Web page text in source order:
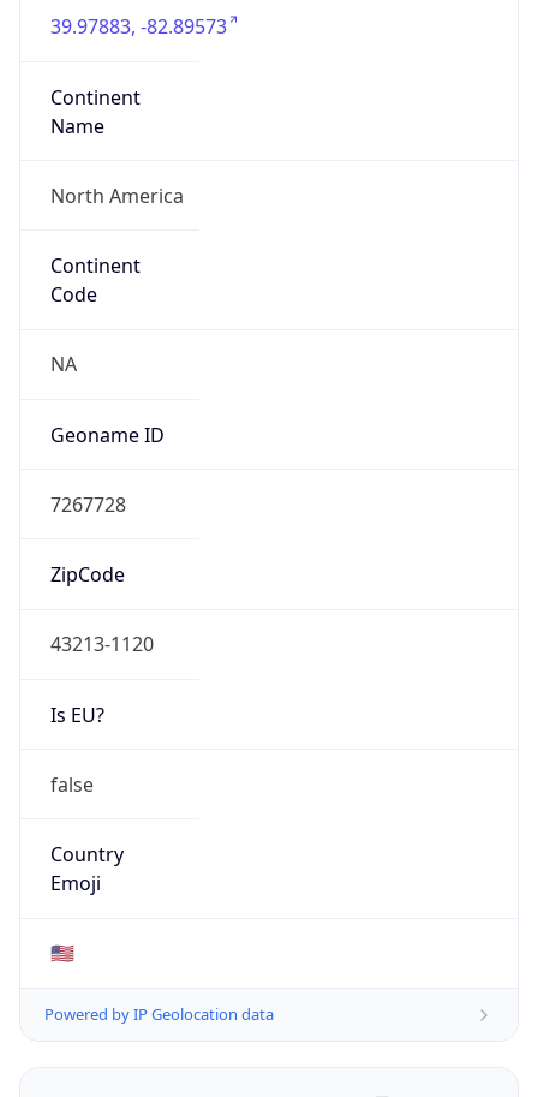
39.97883, -82.89573
Continent
Name
North America
Continent
Code
NA
Geoname ID
7267728
ZipCode
43213-1120
Is EU?
false
Country
Emoji
🇺🇸
Powered by IP Geolocation data